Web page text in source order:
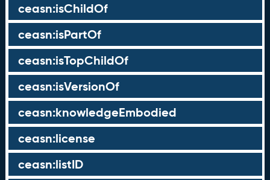
ceasn:isChildOf
ceasn:isPartOf
ceasn:isTopChildOf
ceasn:isVersionOf
ceasn:knowledgeEmbodied
ceasn:license
ceasn:listID